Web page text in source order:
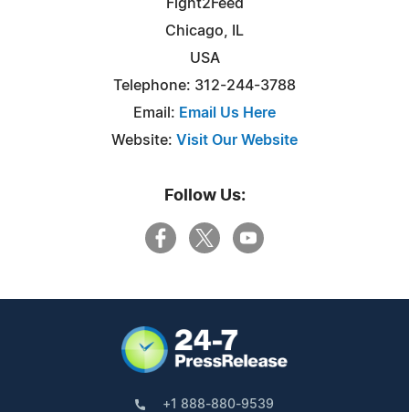
Fight2Feed
Chicago, IL
USA
Telephone: 312-244-3788
Email: Email Us Here
Website: Visit Our Website
Follow Us:
+1 888-880-9539